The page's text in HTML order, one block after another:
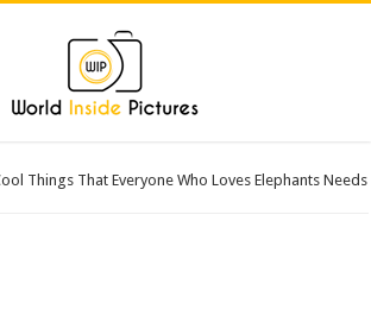
Things That Everyone Who Loves Elephants Needs